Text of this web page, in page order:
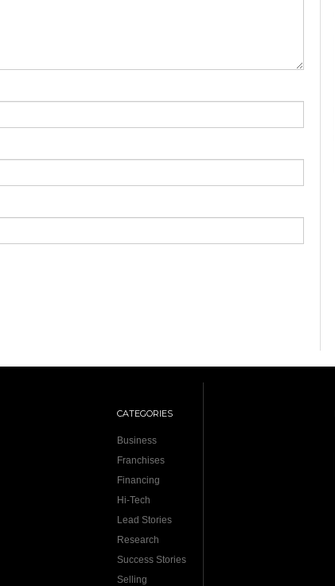
CATEGORIES
Business
Franchises
Financing
Hi-Tech
Lead Stories
Research
Success Stories
Selling